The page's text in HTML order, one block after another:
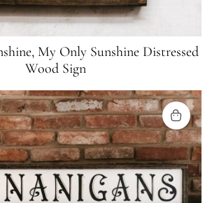
My Only Sunshine Distressed
Wood Sign